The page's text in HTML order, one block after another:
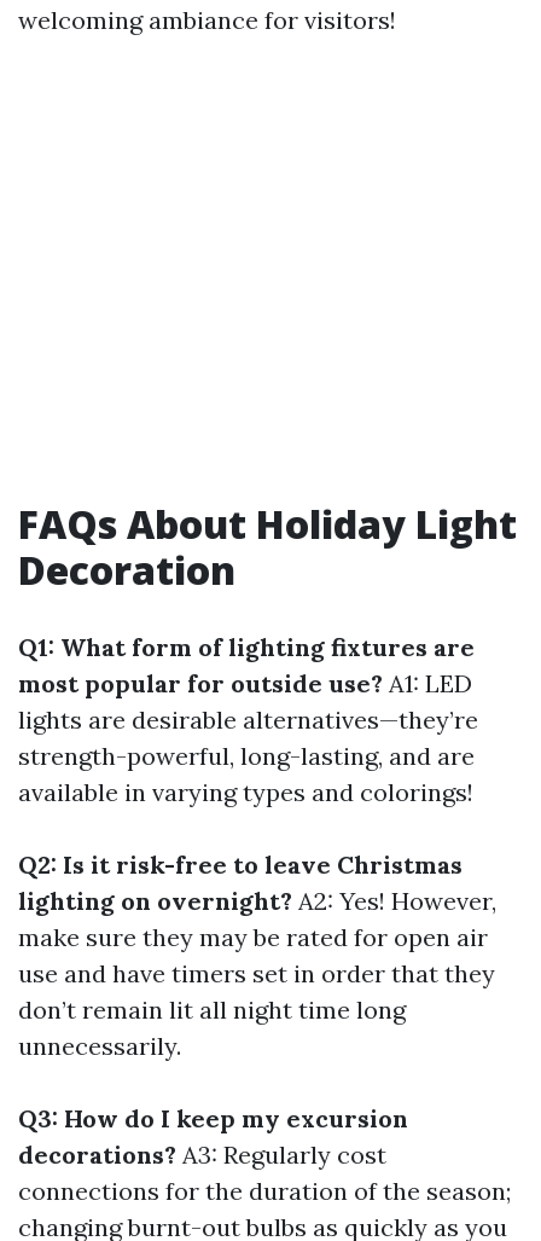
welcoming ambiance for visitors!
FAQs About Holiday Light
Decoration
Q1: What form of lighting fixtures are
most popular for outside use? A1: LED
lights are desirable alternatives—they’re
strength-powerful, long-lasting, and are
available in varying types and colorings!
Q2: Is it risk-free to leave Christmas
lighting on overnight? A2: Yes! However,
make sure they may be rated for open air
use and have timers set in order that they
don’t remain lit all night time long
unnecessarily.
Q3: How do I keep my excursion
decorations? A3: Regularly cost
connections for the duration of the season;
changing burnt-out bulbs as quickly as you